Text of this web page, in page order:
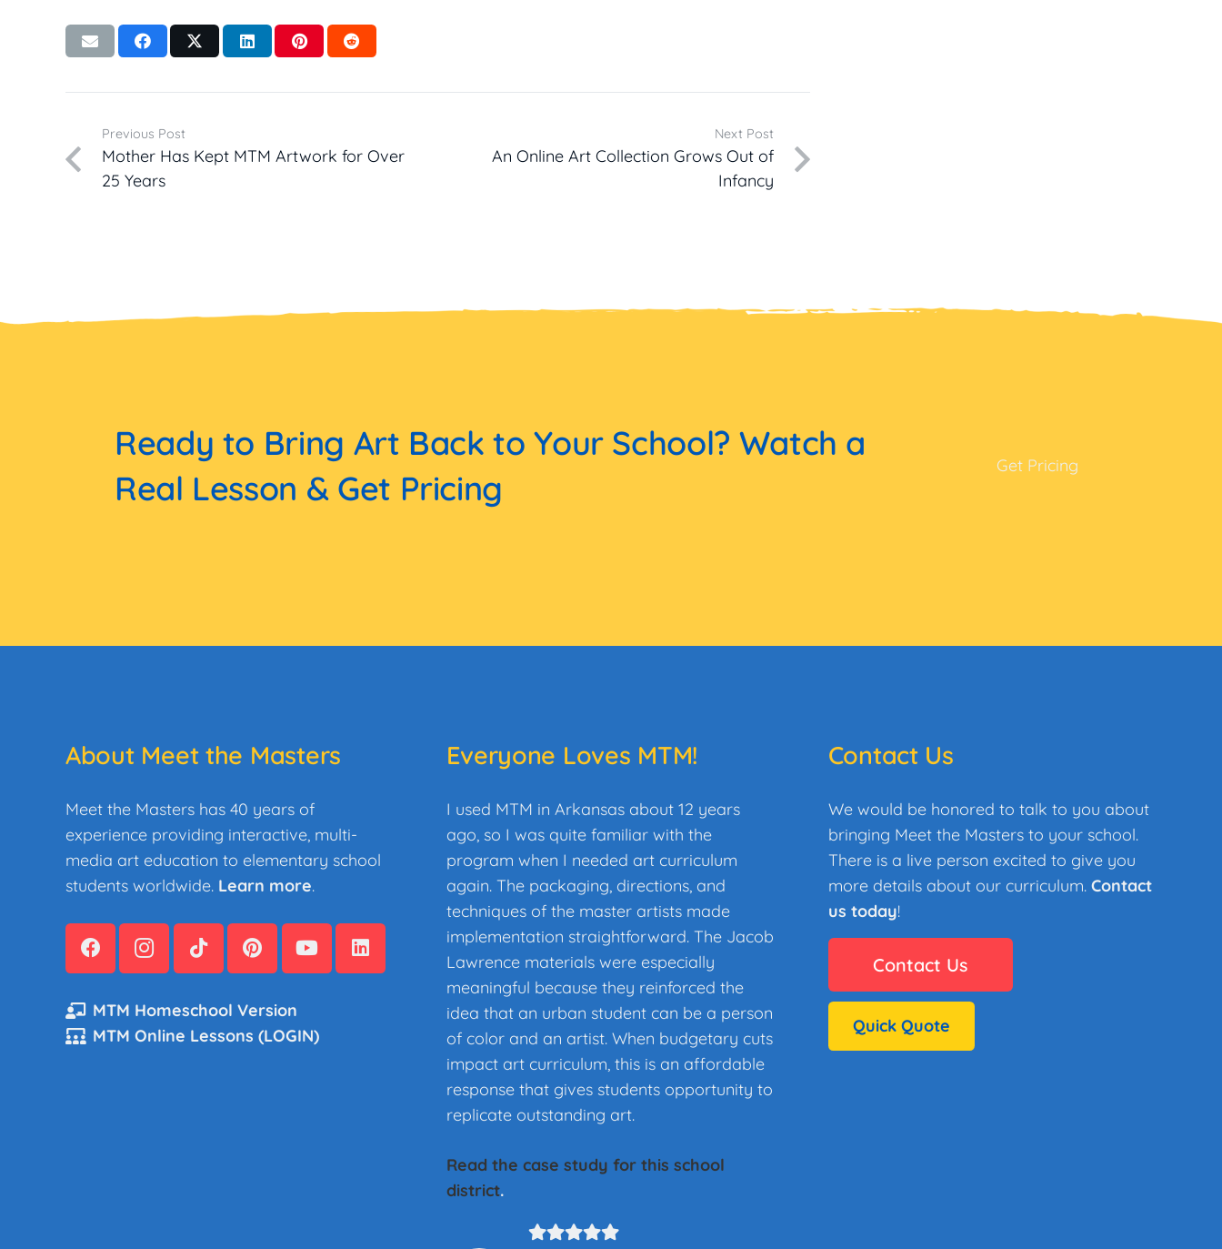
Previous Post
Mother Has Kept MTM Artwork for Over
25 Years
Next Post
An Online Art Collection Grows Out of
Infancy
Ready to Bring Art Back to Your School? Watch a
Real Lesson & Get Pricing
Get Pricing
About Meet the Masters
Meet the Masters has 40 years of
experience providing interactive, multi-
media art education to elementary school
students worldwide. Learn more.
MTM Homeschool Version
MTM Online Lessons (LOGIN)
Everyone Loves MTM!
I used MTM in Arkansas about 12 years
ago, so I was quite familiar with the
program when I needed art curriculum
again. The packaging, directions, and
techniques of the master artists made
implementation straightforward. The Jacob
Lawrence materials were especially
meaningful because they reinforced the
idea that an urban student can be a person
of color and an artist. When budgetary cuts
impact art curriculum, this is an affordable
response that gives students opportunity to
replicate outstanding art.
Read the case study for this school
district.
Contact Us
We would be honored to talk to you about
bringing Meet the Masters to your school.
There is a live person excited to give you
more details about our curriculum. Contact
us today!
Contact Us
Quick Quote